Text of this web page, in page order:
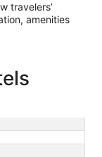
travelers’
amenities